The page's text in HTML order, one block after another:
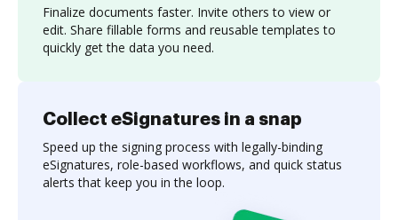
Finalize documents faster. Invite others to view or
edit. Share fillable forms and reusable templates to
quickly get the data you need.
Collect eSignatures in a snap
Speed up the signing process with legally-binding
eSignatures, role-based workflows, and quick status
alerts that keep you in the loop.